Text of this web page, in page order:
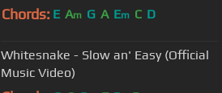
Chords: E Am G A Em C D
Whitesnake - Slow an' Easy (Official
Music Video)